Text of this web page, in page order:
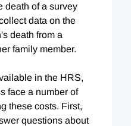
death of a survey
data on the
death from a
family member.
in the HRS,
face a number of
these costs. First,
questions about